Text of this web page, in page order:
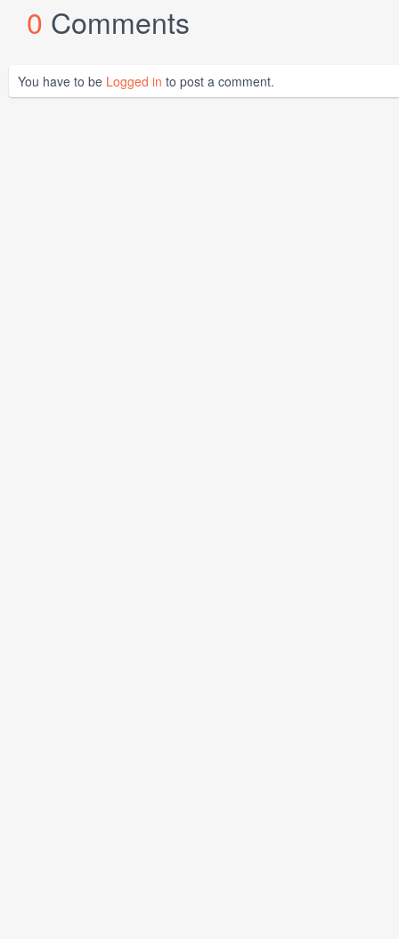
0 Comments
You have to be Logged in to post a comment.